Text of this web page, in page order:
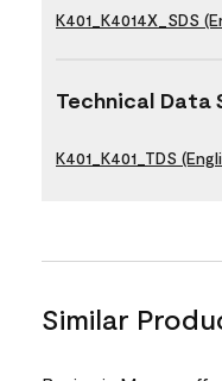
K401_K4014X_SDS
Technical Data
K401_K401_TDS
Similar